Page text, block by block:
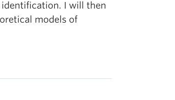
I will then
models of